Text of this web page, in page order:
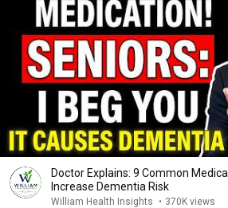
Doctor Explains: 9 Common
Increase Dementia Risk
William Health Insights • 370K views